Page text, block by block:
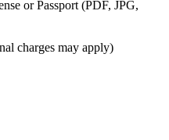
or Passport (PDF, JPG,
charges may apply)